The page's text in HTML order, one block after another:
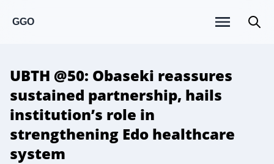
GGO
UBTH @50: Obaseki reassures
sustained partnership, hails
institution’s role in
strengthening Edo healthcare
system